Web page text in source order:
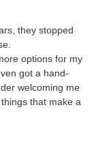
they stopped
options for my
got a hand-
welcoming me
that make a